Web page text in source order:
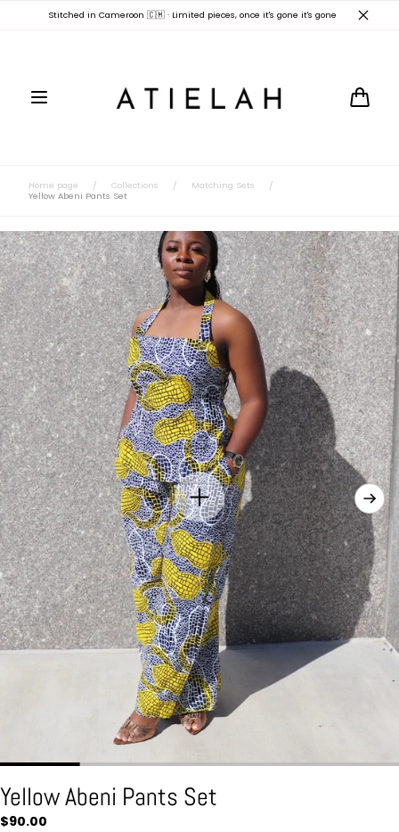
Skip toStitched in Cameroon 🇨🇲 · Limited pieces, once it's gone it's gone
Home page / Collections / Matching Sets
/
Yellow Abeni Pants Set
Yellow Abeni Pants Set
Regular
$90.00